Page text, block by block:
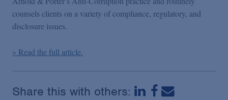
Events
Featured Topics
counsels clients on a variety of compliance, regulatory, and
disclosure issues.
» Read the full article.
Share this with others: